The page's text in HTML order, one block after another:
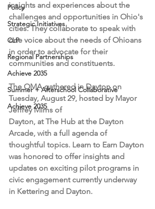
Policy
Strategic Initiatives
CLP
Regional Partnerships
Achieve 2035
Summer + Afterschool Collaborative
Achieve 2035
insights and experiences about the
challenges and opportunities in Ohio's
cities. They collaborate to speak with
one voice about the needs of Ohioans
in order to advocate for their
communities and constituents.
The OMA gathered in Dayton on
Tuesday, August 29, hosted by Mayor
Jeffrey Mims of
Dayton, at The Hub at the Dayton
Arcade, with a full agenda of
thoughtful topics. Learn to Earn Dayton
was honored to offer insights and
updates on exciting pilot programs in
civic engagement currently underway
in Kettering and Dayton.